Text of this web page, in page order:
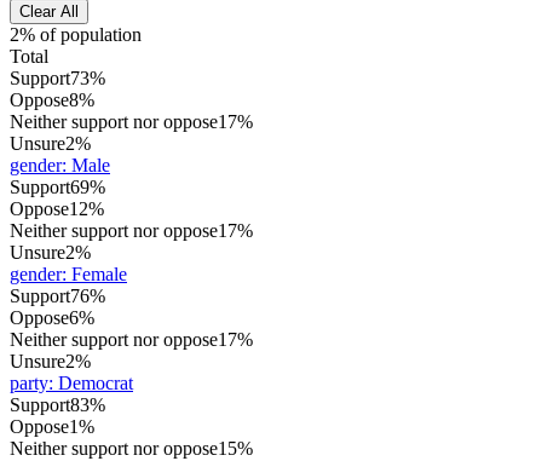
Clear All
2% of population
Total
Support73%
Oppose8%
Neither support nor oppose17%
Unsure2%
gender: Male
Support69%
Oppose12%
Neither support nor oppose17%
Unsure2%
gender: Female
Support76%
Oppose6%
Neither support nor oppose17%
Unsure2%
party: Democrat
Support83%
Oppose1%
Neither support nor oppose15%